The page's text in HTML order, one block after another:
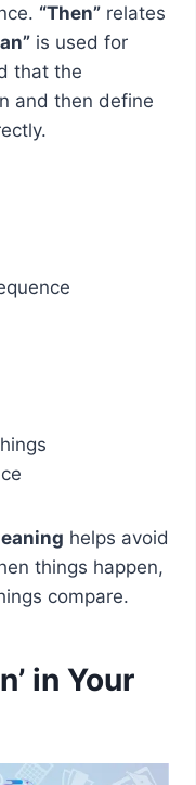
“Then”relates
is used for
that the
and then define
helps avoid
things happen,
compare.
in Your